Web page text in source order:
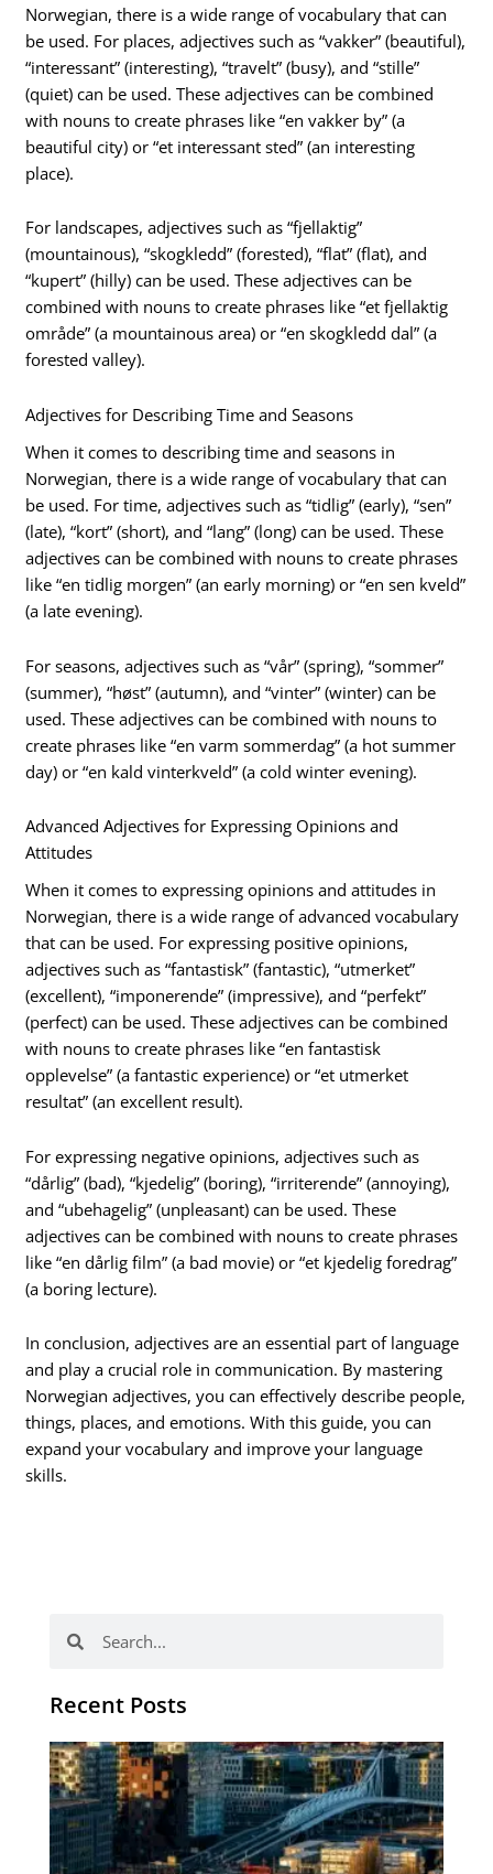
Norwegian, there is a wide range of vocabulary that can
be used. For places, adjectives such as “vakker” (beautiful),
“interessant” (interesting), “travelt” (busy), and “stille”
(quiet) can be used. These adjectives can be combined
with nouns to create phrases like “en vakker by” (a
beautiful city) or “et interessant sted” (an interesting
place).
For landscapes, adjectives such as “fjellaktig”
(mountainous), “skogkledd” (forested), “flat” (flat), and
“kupert” (hilly) can be used. These adjectives can be
combined with nouns to create phrases like “et fjellaktig
område” (a mountainous area) or “en skogkledd dal” (a
forested valley).
Adjectives for Describing Time and Seasons
When it comes to describing time and seasons in
Norwegian, there is a wide range of vocabulary that can
be used. For time, adjectives such as “tidlig” (early), “sen”
(late), “kort” (short), and “lang” (long) can be used. These
adjectives can be combined with nouns to create phrases
like “en tidlig morgen” (an early morning) or “en sen kveld”
(a late evening).
For seasons, adjectives such as “vår” (spring), “sommer”
(summer), “høst” (autumn), and “vinter” (winter) can be
used. These adjectives can be combined with nouns to
create phrases like “en varm sommerdag” (a hot summer
day) or “en kald vinterkveld” (a cold winter evening).
Advanced Adjectives for Expressing Opinions and
Attitudes
When it comes to expressing opinions and attitudes in
Norwegian, there is a wide range of advanced vocabulary
that can be used. For expressing positive opinions,
adjectives such as “fantastisk” (fantastic), “utmerket”
(excellent), “imponerende” (impressive), and “perfekt”
(perfect) can be used. These adjectives can be combined
with nouns to create phrases like “en fantastisk
opplevelse” (a fantastic experience) or “et utmerket
resultat” (an excellent result).
For expressing negative opinions, adjectives such as
“dårlig” (bad), “kjedelig” (boring), “irriterende” (annoying),
and “ubehagelig” (unpleasant) can be used. These
adjectives can be combined with nouns to create phrases
like “en dårlig film” (a bad movie) or “et kjedelig foredrag”
(a boring lecture).
In conclusion, adjectives are an essential part of language
and play a crucial role in communication. By mastering
Norwegian adjectives, you can effectively describe people,
things, places, and emotions. With this guide, you can
expand your vocabulary and improve your language
skills.
Recent Posts